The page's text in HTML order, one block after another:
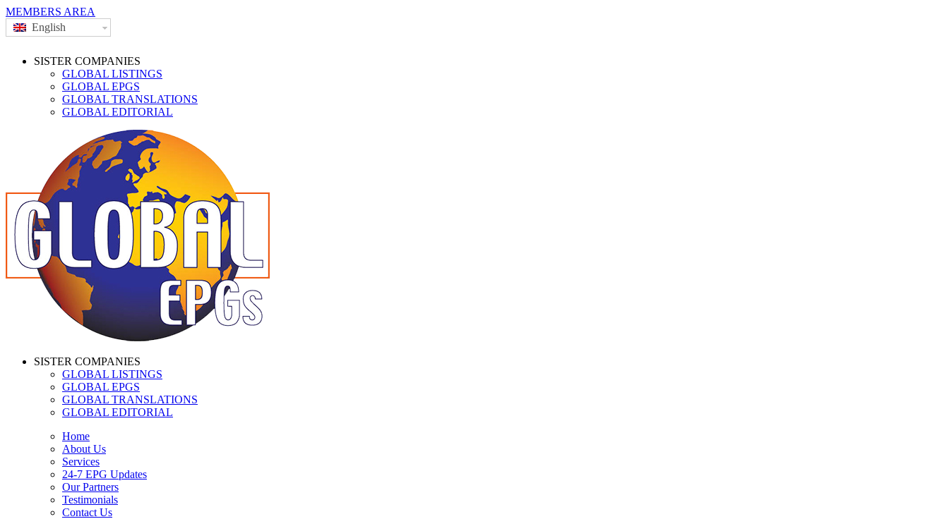
MEMBERS AREA
English
SISTER COMPANIES
GLOBAL LISTINGS
GLOBAL EPGS
GLOBAL TRANSLATIONS
GLOBAL EDITORIAL
SISTER COMPANIES
GLOBAL LISTINGS
GLOBAL EPGS
GLOBAL TRANSLATIONS
GLOBAL EDITORIAL
Home
About Us
Services
24-7 EPG Updates
Our Partners
Testimonials
Contact Us